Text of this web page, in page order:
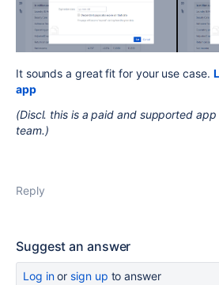
It sounds a great fit for your use case.
app
(Discl. this is a paid and supported
team.)
Reply
Suggest an answer
Log inor sign up to answer